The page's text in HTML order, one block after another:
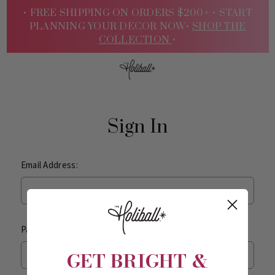
• FREE SHIPPING ON ORDERS $200+ • START
PLANNING YOUR DECOR NOW• SHOP THE
COLLECTION •
Sign In
Email Address:
Password:
GET BRIGHT &